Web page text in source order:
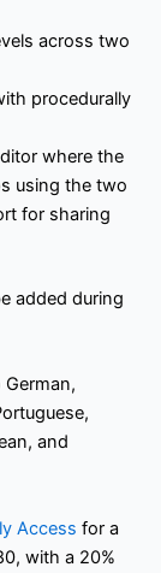
across two
procedurally
where the
using the two
for sharing
added during
and
Access for a
with a 20%